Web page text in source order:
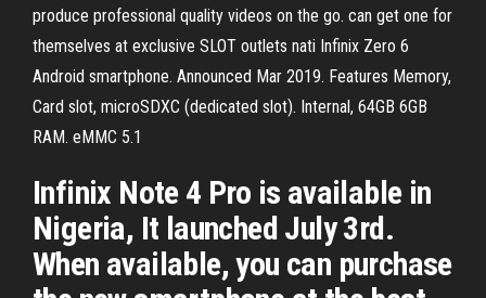
produce professional quality videos on the go. can get one for
themselves at exclusive SLOT outlets nati Infinix Zero 6
Android smartphone. Announced Mar 2019. Features Memory,
Card slot, microSDXC (dedicated slot). Internal, 64GB 6GB
RAM. eMMC 5.1
Infinix Note 4 Pro is available in
Nigeria, It launched July 3rd.
When available, you can purchase